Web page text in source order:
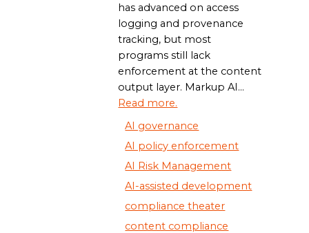
has advanced on access
logging and provenance
tracking, but most
programs still lack
enforcement at the content
output layer. Markup AI...
Read more.
AI governance
AI policy enforcement
AI Risk Management
AI-assisted development
compliance theater
content compliance